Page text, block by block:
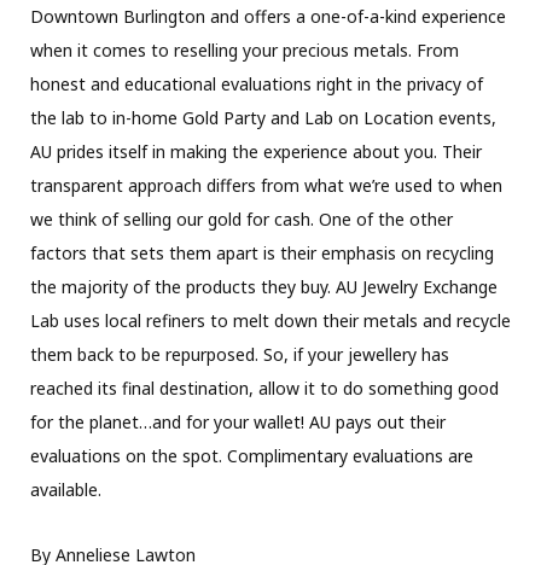
Downtown Burlington and offers a one-of-a-kind experience
when it comes to reselling your precious metals. From
honest and educational evaluations right in the privacy of
the lab to in-home Gold Party and Lab on Location events,
AU prides itself in making the experience about you. Their
transparent approach differs from what we’re used to when
we think of selling our gold for cash. One of the other
factors that sets them apart is their emphasis on recycling
the majority of the products they buy. AU Jewelry Exchange
Lab uses local refiners to melt down their metals and recycle
them back to be repurposed. So, if your jewellery has
reached its final destination, allow it to do something good
for the planet…and for your wallet! AU pays out their
evaluations on the spot. Complimentary evaluations are
available.
By Anneliese Lawton